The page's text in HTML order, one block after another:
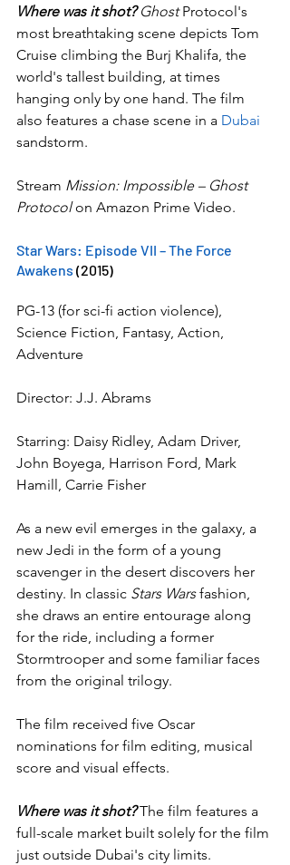
Where was it shot? Ghost Protocol's
most breathtaking scene depicts Tom
Cruise climbing the Burj Khalifa, the
world's tallest building, at times
hanging only by one hand. The film
also features a chase scene in a Dubai
sandstorm.
Stream Mission: Impossible – Ghost
Protocol on Amazon Prime Video.
Star Wars: Episode VII – The Force
Awakens (2015)
PG-13 (for sci-fi action violence),
Science Fiction, Fantasy, Action,
Adventure
Director: J.J. Abrams
Starring: Daisy Ridley, Adam Driver,
John Boyega, Harrison Ford, Mark
Hamill, Carrie Fisher
As a new evil emerges in the galaxy, a
new Jedi in the form of a young
scavenger in the desert discovers her
destiny. In classic Stars Wars fashion,
she draws an entire entourage along
for the ride, including a former
Stormtrooper and some familiar faces
from the original trilogy.
The film received five Oscar
nominations for film editing, musical
score and visual effects.
Where was it shot? The film features a
full-scale market built solely for the film
just outside Dubai's city limits.